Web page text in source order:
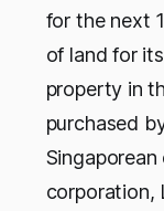
for the next
of land for
property in
purchased
corporation,